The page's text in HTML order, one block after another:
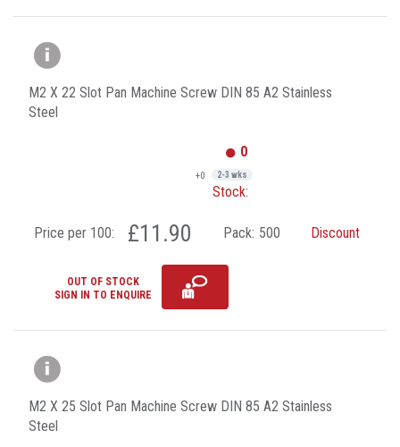
M2 X 22 Slot Pan Machine Screw DIN 85 A2 Stainless
Steel
0
+0 2-3 wks
Stock:
Price per 100: £11.90 Pack: 500 Discount
OUT OF STOCK
SIGN IN TO ENQUIRE
M2 X 25 Slot Pan Machine Screw DIN 85 A2 Stainless
Steel